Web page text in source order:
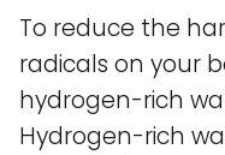
To reduce the
radicals on your
hydrogen-rich
Hydrogen-rich